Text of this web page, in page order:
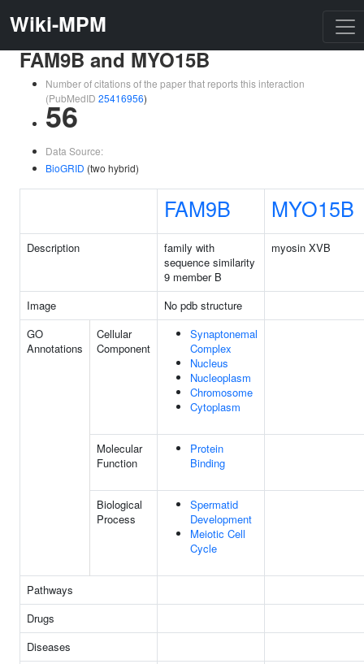
Wiki-MPM
FAM9B and MYO15B
Number of citations of the paper that reports this interaction
(PubMedID 25416956)
56
Data Source:
BioGRID (two hybrid)
FAM9B MYO15B
Description
family with
sequence similarity
9 member B
myosin XVB
Image
No pdb structure
GO
Annotations
Cellular
Component
Synaptonemal
Complex
Nucleus
Nucleoplasm
Chromosome
Cytoplasm
Molecular
Function
Protein
Binding
Biological
Process
Spermatid
Development
Meiotic Cell
Cycle
Pathways
Drugs
Diseases